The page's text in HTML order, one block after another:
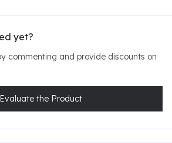
yet?
commenting and provide discounts on
Evaluate the Product